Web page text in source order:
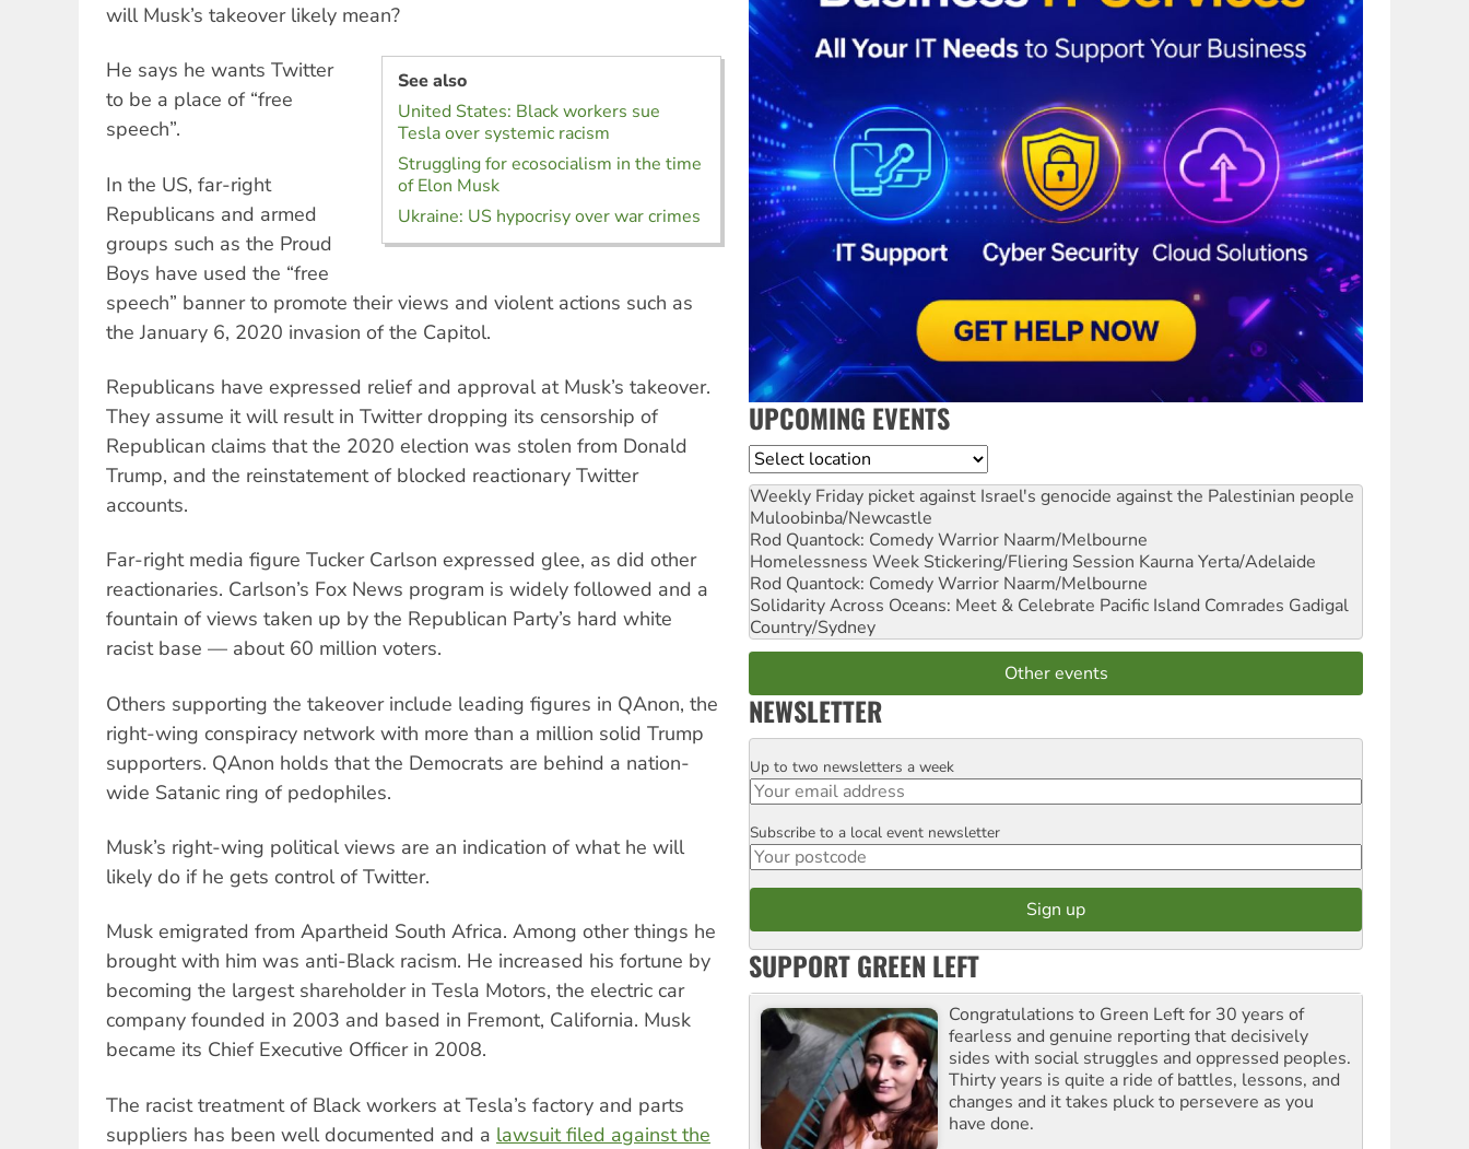
will Musk’s takeover likely mean?
See also
United States: Black workers sue
Tesla over systemic racism
Struggling for ecosocialism in the time
of Elon Musk
Ukraine: US hypocrisy over war crimes
He says he wants Twitter
to be a place of “free
speech”.
In the US, far-right
Republicans and armed
groups such as the Proud
Boys have used the “free
speech” banner to promote their views and violent actions such as
the January 6, 2020 invasion of the Capitol.
Republicans have expressed relief and approval at Musk’s takeover.
They assume it will result in Twitter dropping its censorship of
Republican claims that the 2020 election was stolen from Donald
Trump, and the reinstatement of blocked reactionary Twitter
accounts.
Far-right media figure Tucker Carlson expressed glee, as did other
reactionaries. Carlson’s Fox News program is widely followed and a
fountain of views taken up by the Republican Party’s hard white
racist base — about 60 million voters.
Others supporting the takeover include leading figures in QAnon, the
right-wing conspiracy network with more than a million solid Trump
supporters. QAnon holds that the Democrats are behind a nation-
wide Satanic ring of pedophiles.
Musk’s right-wing political views are an indication of what he will
likely do if he gets control of Twitter.
Musk emigrated from Apartheid South Africa. Among other things he
brought with him was anti-Black racism. He increased his fortune by
becoming the largest shareholder in Tesla Motors, the electric car
company founded in 2003 and based in Fremont, California. Musk
became its Chief Executive Officer in 2008.
The racist treatment of Black workers at Tesla’s factory and parts
suppliers has been well documented and a lawsuit filed against the
UPCOMING EVENTS
Location
Weekly Friday picket against Israel's genocide against the Palestinian people
Muloobinba/Newcastle
Rod Quantock: Comedy Warrior Naarm/Melbourne
Homelessness Week Stickering/Fliering Session Kaurna Yerta/Adelaide
Rod Quantock: Comedy Warrior Naarm/Melbourne
Solidarity Across Oceans: Meet & Celebrate Pacific Island Comrades Gadigal
Country/Sydney
Other events
NEWSLETTER
Email
Up to two newsletters a week
Postcode
Subscribe to a local event newsletter
SUPPORT GREEN LEFT
Congratulations to Green Left for 30 years of
fearless and genuine reporting that decisively
sides with social struggles and oppressed peoples.
Thirty years is quite a ride of battles, lessons, and
changes and it takes pluck to persevere as you
have done.